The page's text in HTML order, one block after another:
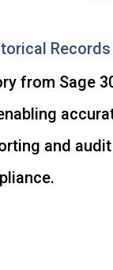
Records
from Sage
and audit